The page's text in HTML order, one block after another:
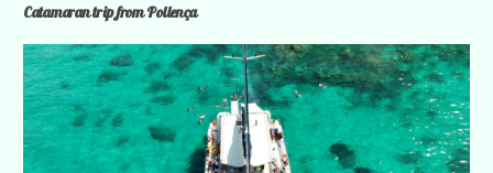
Catamaran trip from Pollença